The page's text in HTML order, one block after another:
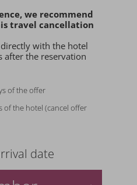
we recommend
travel cancellation
with the hotel
after the reservation
of the offer
of the hotel (cancel offer
date